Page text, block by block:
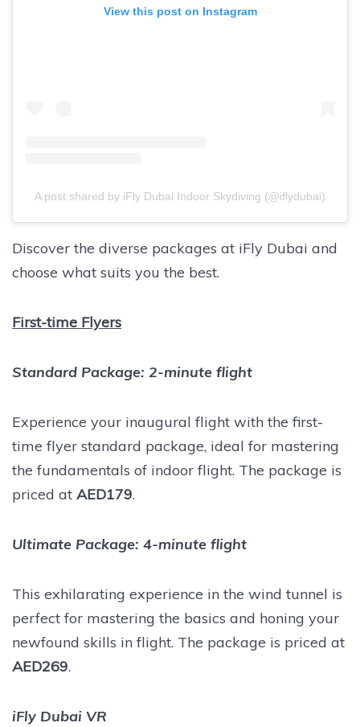
View this post on Instagram
A post shared by iFly Dubai Indoor Skydiving (@iflydubai)
Discover the diverse packages at iFly Dubai and
choose what suits you the best.
First-time Flyers
Standard Package: 2-minute flight
Experience your inaugural flight with the first-
time flyer standard package, ideal for mastering
the fundamentals of indoor flight. The package is
priced at AED179.
Ultimate Package: 4-minute flight
This exhilarating experience in the wind tunnel is
perfect for mastering the basics and honing your
newfound skills in flight. The package is priced at
AED269.
iFly Dubai VR